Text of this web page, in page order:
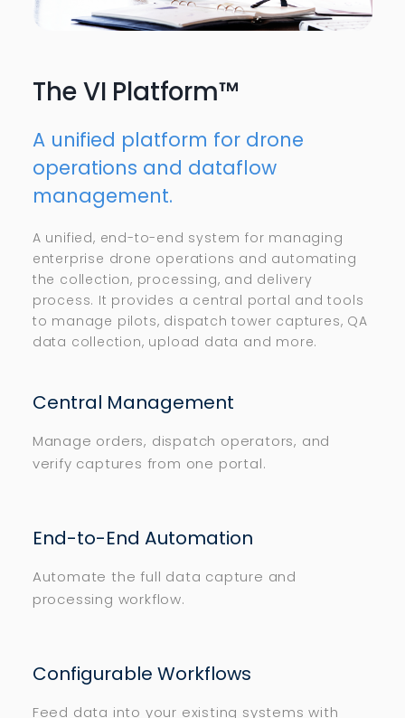
The VI Platform™
A unified platform for drone
operations and dataflow
management.
A unified, end-to-end system for managing
enterprise drone operations and automating
the collection, processing, and delivery
process. It provides a central portal and tools
to manage pilots, dispatch tower captures, QA
data collection, upload data and more.
Central Management
Manage orders, dispatch operators, and
verify captures from one portal.
End-to-End Automation
Automate the full data capture and
processing workflow.
Configurable Workflows
Feed data into your existing systems with